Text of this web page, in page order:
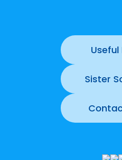
Useful
Sister